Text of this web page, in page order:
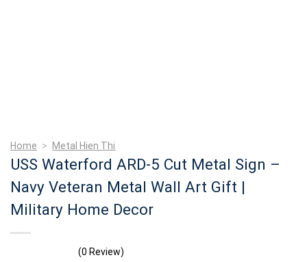
Home > Metal Hien Thi
USS Waterford ARD-5 Cut Metal Sign –
Navy Veteran Metal Wall Art Gift |
Military Home Decor
(0 Review)